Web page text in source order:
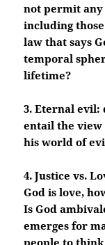
not permit
including
law that says
temporal
lifetime?
3. Eternal
entail the view
his world of
4. Justice vs.
God is love,
Is God
emerges for
people to